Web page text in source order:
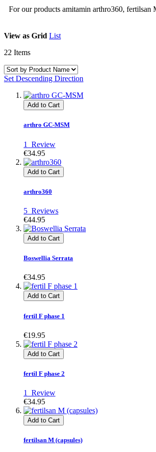
For our products amitamin arthro360,
View as Grid List
22 Items
Set Descending Direction
Add to Cart
arthro GC-MSM
1 Review
€34.95
Add to Cart
arthro360
5 Reviews
€44.95
Add to Cart
Boswellia Serrata
€34.95
Add to Cart
fertil F phase 1
€19.95
Add to Cart
fertil F phase 2
1 Review
€34.95
Add to Cart
fertilsan M (capsules)